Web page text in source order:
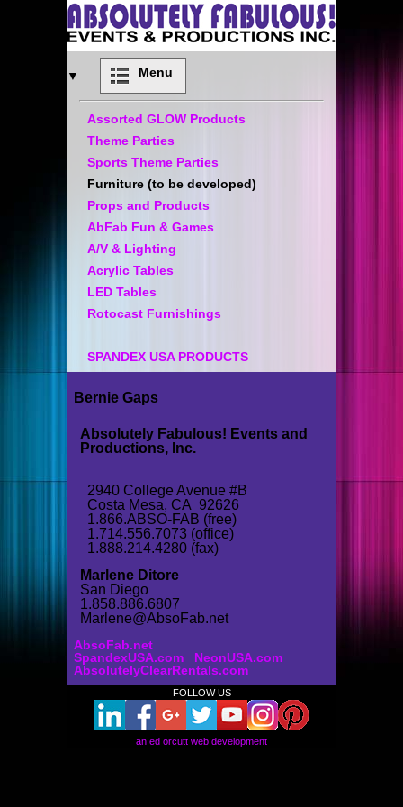
▼ Menu
Assorted GLOW Products
Theme Parties
Sports Theme Parties
Furniture (to be developed)
Props and Products
AbFab Fun & Games
A/V & Lighting
Acrylic Tables
LED Tables
Rotocast Furnishings
SPANDEX USA PRODUCTS
Bernie Gaps
Absolutely Fabulous! Events and
Productions, Inc.
2940 College Avenue #B
Costa Mesa, CA 92626
1.866.ABSO-FAB (free)
1.714.556.7073 (office)
1.888.214.4280 (fax)
Marlene Ditore
San Diego
1.858.886.6807
Marlene@AbsoFab.net
AbsoFab.net
SpandexUSA.com
NeonUSA.com
AbsolutelyClearRentals.com
FOLLOW US
an ed orcutt web development